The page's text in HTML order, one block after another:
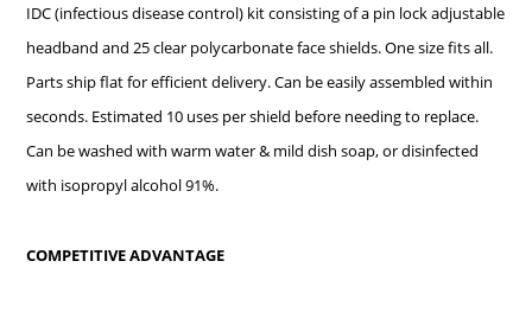
IDC (infectious disease control) kit consisting of a pin lock adjustable
headband and 25 clear polycarbonate face shields. One size fits all.
Parts ship flat for efficient delivery. Can be easily assembled within
seconds. Estimated 10 uses per shield before needing to replace.
Can be washed with warm water & mild dish soap, or disinfected
with isopropyl alcohol 91%.
COMPETITIVE ADVANTAGE